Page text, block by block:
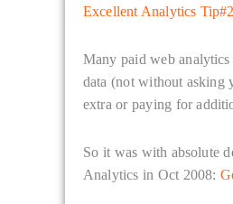
Excellent Analytics
Many paid web
data (not without asking
extra or paying for
So it was with absolute
Analytics in Oct 2008: